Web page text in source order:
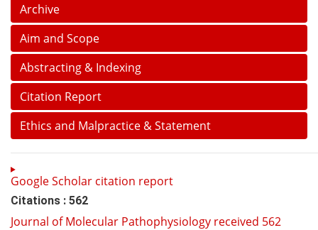
Archive
Aim and Scope
Abstracting & Indexing
Citation Report
Ethics and Malpractice & Statement
Google Scholar citation report
Citations : 562
Journal of Molecular Pathophysiology received 562